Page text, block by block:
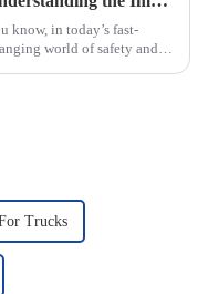
know, in today’s fast-
world of safety and
Trucks